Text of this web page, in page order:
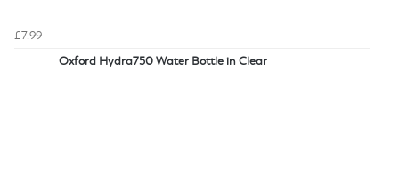
£7.99
Oxford Hydra750 Water Bottle in Clear